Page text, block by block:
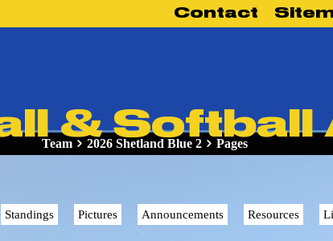
Contact
&
Team 2026 Shetland Blue 2 Pages
Standings Pictures Announcements Resources